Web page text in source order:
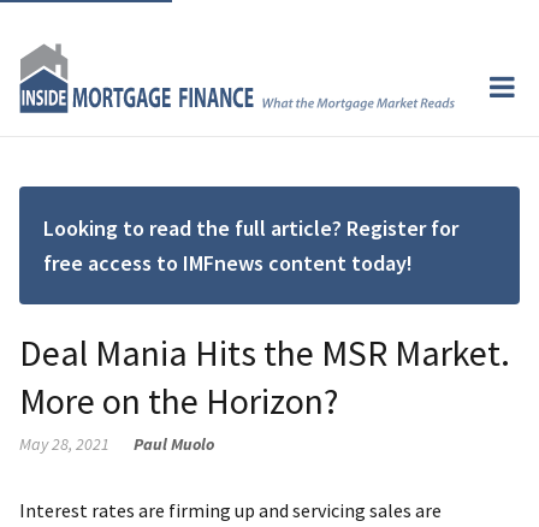
Looking to read the full article? Register for
free access to IMFnews content today!
Deal Mania Hits the MSR Market.
More on the Horizon?
May 28, 2021 Paul Muolo
Interest rates are firming up and servicing sales are